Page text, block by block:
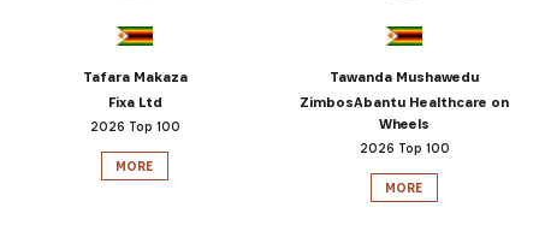
SUBSCRIBE NOW
Get the latest news from Africa's Business Heroes
including updates from our Heroes, opportunities
from our Partners and broader ecosystem
Tafara Makaza
Fixa Ltd
2026 Top 100
MORE
Tawanda Mushawedu
ZimbosAbantu Healthcare on
Wheels
2026 Top 100
MORE